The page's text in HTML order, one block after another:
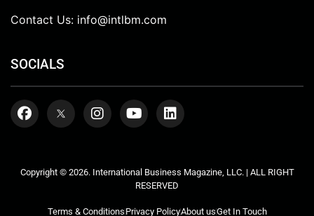
Contact Us: info@intlbm.com
SOCIALS
Copyright © 2026. International Business Magazine, LLC. | ALL RIGHT
RESERVED
Terms & ConditionsPrivacy PolicyAbout usGet In Touch